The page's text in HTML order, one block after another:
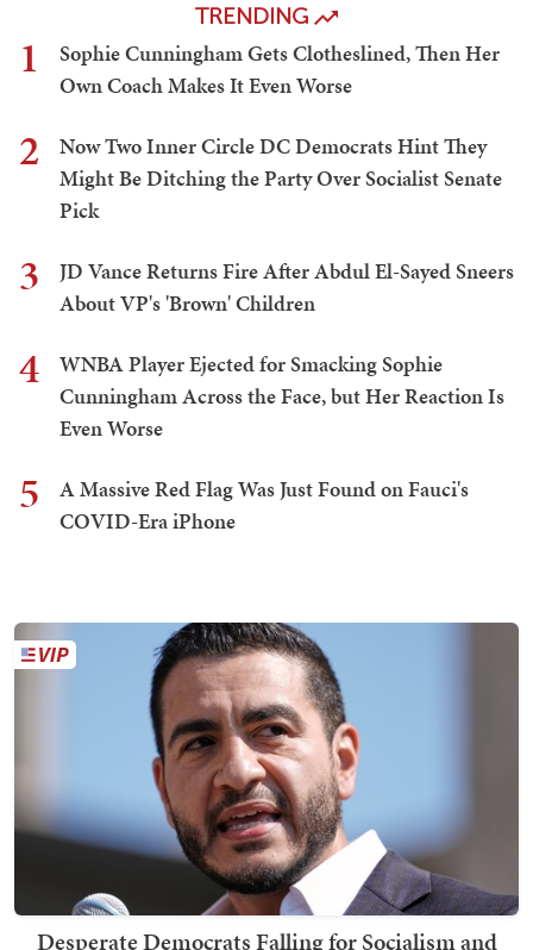
TRENDING
1
Sophie Cunningham Gets Clotheslined, Then Her
Own Coach Makes It Even Worse
2
Now Two Inner Circle DC Democrats Hint They
Might Be Ditching the Party Over Socialist Senate
Pick
3
JD Vance Returns Fire After Abdul El-Sayed Sneers
About VP's 'Brown' Children
4
WNBA Player Ejected for Smacking Sophie
Cunningham Across the Face, but Her Reaction Is
Even Worse
5
A Massive Red Flag Was Just Found on Fauci's
COVID-Era iPhone
Desperate Democrats Falling for Socialism and